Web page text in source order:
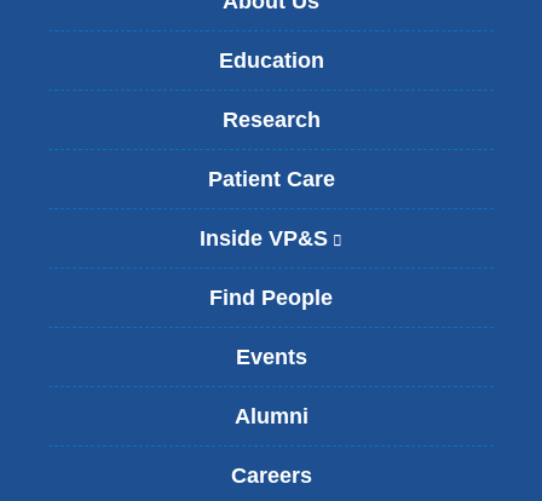
Education
Research
Patient Care
Inside VP&S
l
s
x
Find People
Events
Alumni
Careers